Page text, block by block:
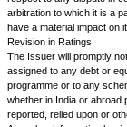
in the annual results.
Companies, which
hereafter shall make
period of 3 years
33.
The Issuer will
respect to
NSE six copies (one